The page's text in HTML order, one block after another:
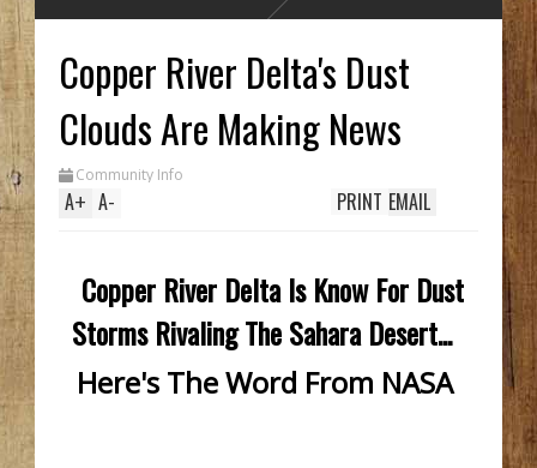
In
Copper River Delta's Dust
Clouds Are Making News
Community Info
A+ A- EMAIL
PRINT
Copper River Delta Is Know For Dust
Storms Rivaling The Sahara Desert...
Here's The Word From NASA